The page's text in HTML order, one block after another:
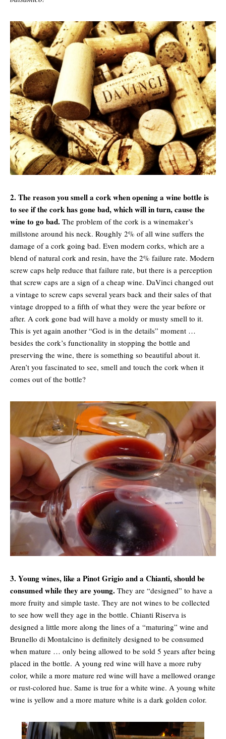
2. The reason you smell a cork when opening a wine bottle is
to see if the cork has gone bad, which will in turn, cause the
wine to go bad. The problem of the cork is a winemaker’s
millstone around his neck. Roughly 2% of all wine suffers the
damage of a cork going bad. Even modern corks, which are a
blend of natural cork and resin, have the 2% failure rate. Modern
screw caps help reduce that failure rate, but there is a perception
that screw caps are a sign of a cheap wine. DaVinci changed out
a vintage to screw caps several years back and their sales of that
vintage dropped to a fifth of what they were the year before or
after. A cork gone bad will have a moldy or musty smell to it.
This is yet again another “God is in the details” moment …
besides the cork’s functionality in stopping the bottle and
preserving the wine, there is something so beautiful about it.
Aren’t you fascinated to see, smell and touch the cork when it
comes out of the bottle?
3. Young wines, like a Pinot Grigio and a Chianti, should be
consumed while they are young. They are “designed” to have a
more fruity and simple taste. They are not wines to be collected
to see how well they age in the bottle. Chianti Riserva is
designed a little more along the lines of a “maturing” wine and
Brunello di Montalcino is definitely designed to be consumed
when mature … only being allowed to be sold 5 years after being
placed in the bottle. A young red wine will have a more ruby
color, while a more mature red wine will have a mellowed orange
or rust-colored hue. Same is true for a white wine. A young white
wine is yellow and a more mature white is a dark golden color.